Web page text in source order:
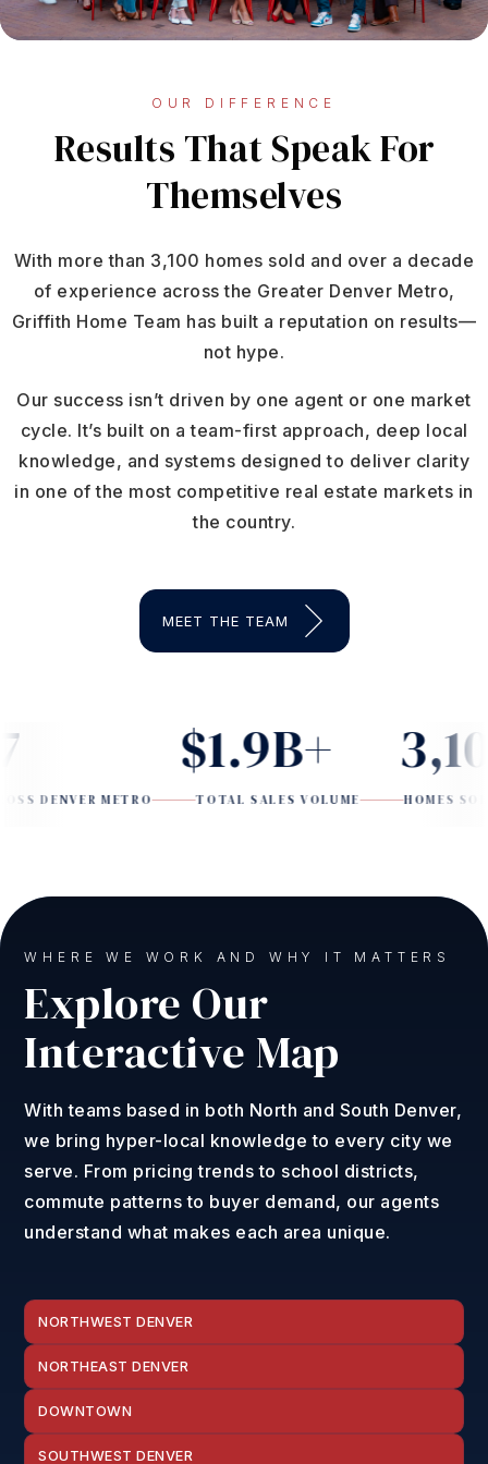
OUR DIFFERENCE
Results That Speak For
Themselves
With more than 3,100 homes sold and over a decade
of experience across the Greater Denver Metro,
Griffith Home Team has built a reputation on results—
not hype.
Our success isn’t driven by one agent or one market
cycle. It’s built on a team-first approach, deep local
knowledge, and systems designed to deliver clarity
in one of the most competitive real estate markets in
the country.
MEET THE TEAM
METRO
$1.9B+
TOTAL SALES VOLUME HOMES SOLD
WHERE WE WORK AND WHY IT MATTERS
Explore Our
Interactive Map
With teams based in both North and South Denver,
we bring hyper-local knowledge to every city we
serve. From pricing trends to school districts,
commute patterns to buyer demand, our agents
understand what makes each area unique.
NORTHWEST DENVER
NORTHEAST DENVER
DOWNTOWN
SOUTHWEST DENVER